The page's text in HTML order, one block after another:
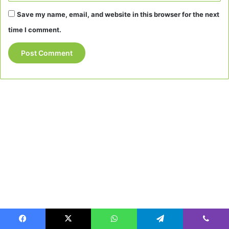
Save my name, email, and website in this browser for the next
time I comment.